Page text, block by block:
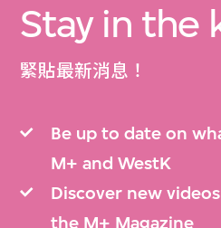
Stay in the
緊貼最新消息！
Be up to date on
M+ and WestK
Discover new
the M+ Magazine